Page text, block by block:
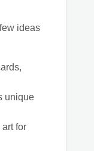
ideas
unique
for